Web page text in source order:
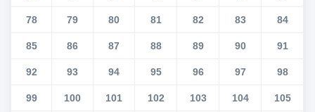
78 79 80 81 82 83 84
85 86 87 88 89 90 91
92 93 94 95 96 97 98
99 100 101 102 103 104 105